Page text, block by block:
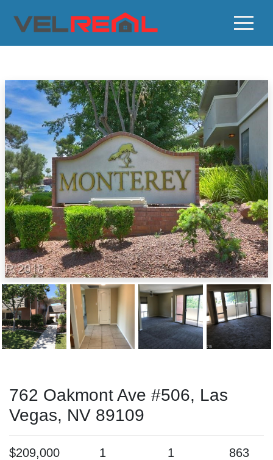
762 Oakmont Ave #506, Las
Vegas, NV 89109
$209,000 1 1 863